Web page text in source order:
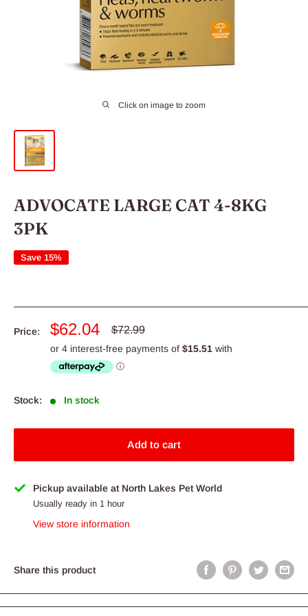
Click on image to zoom
ADVOCATE LARGE CAT 4-8KG
3PK
Save 15%
Price:
Sale
price
$62.04
Regular
$72.99
Stock: In stock
Add to cart
Pickup available at North Lakes Pet World
Usually ready in 1 hour
View store information
Share this product